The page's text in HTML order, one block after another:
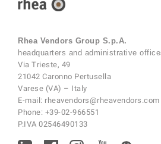
Rhea Vendors Group S.p.A.
headquarters and administrative
Via Trieste, 49
21042 Caronno Pertusella
Varese (VA) – Italy
E-mail: rheavendors@rheavendors.com
Phone: +39-02-966551
P.IVA 02546490133